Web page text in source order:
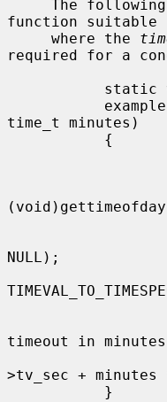
function suitable
     where the
required for a
time_t minutes)
NULL);
timeout in
>tv_sec + minutes